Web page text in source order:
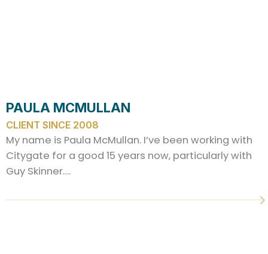
PAULA MCMULLAN
CLIENT SINCE 2008
My name is Paula McMullan. I’ve been working with
Citygate for a good 15 years now, particularly with
Guy Skinner….